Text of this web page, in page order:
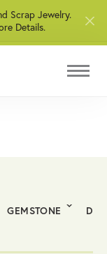
Scrap Jewelry.
Details.
GEMSTONE